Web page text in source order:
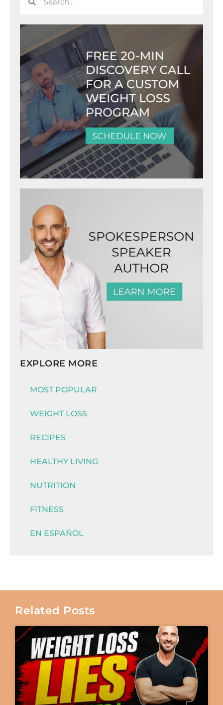
EXPLORE MORE
MOST POPULAR
WEIGHT LOSS
RECIPES
HEALTHY LIVING
NUTRITION
FITNESS
EN ESPAÑOL
Related Posts